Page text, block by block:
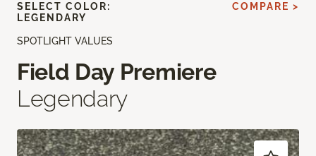
SPOTLIGHT VALUES
Field Day Premiere
Legendary
SELECT COLOR:
LEGENDARY
COMPARE >